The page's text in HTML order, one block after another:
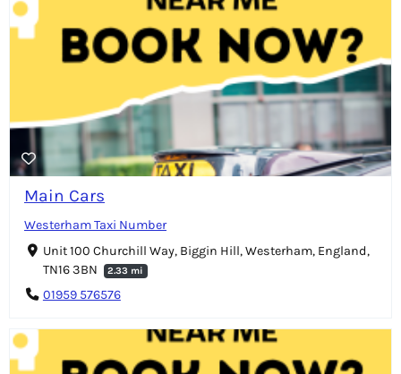
Main Cars
Westerham Taxi Number
Unit 100 Churchill Way, Biggin Hill, Westerham, England,
TN16 3BN
2.33 mi
01959 576576